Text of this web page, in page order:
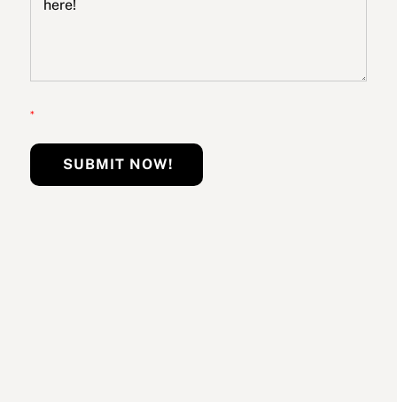
*
SUBMIT NOW!